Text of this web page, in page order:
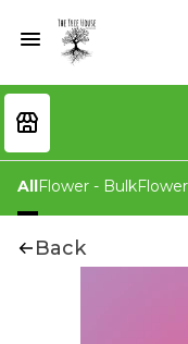
AllFlower - Bulk
Back